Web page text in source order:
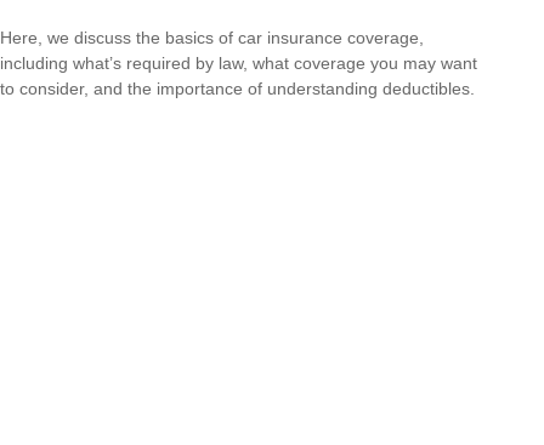
Here, we discuss the basics of car insurance coverage,
including what’s required by law, what coverage you may want
to consider, and the importance of understanding deductibles.